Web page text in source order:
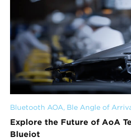
Bluetooth AOA, Ble Angle of
Explore the Future of AoA
Blueiot